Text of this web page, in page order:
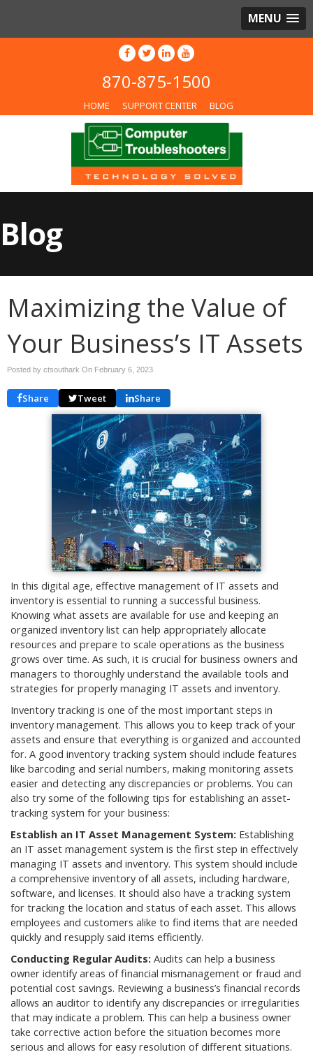
MENU
870-875-1500
HOME SUPPORT CENTER BLOG
Blog
Maximizing the Value of
Your Business’s IT Assets
Posted by ctsouthark On February 6, 2023
Share Tweet Share
In this digital age, effective management of IT assets and
inventory is essential to running a successful business.
Knowing what assets are available for use and keeping an
organized inventory list can help appropriately allocate
resources and prepare to scale operations as the business
grows over time. As such, it is crucial for business owners and
managers to thoroughly understand the available tools and
strategies for properly managing IT assets and inventory.
Inventory tracking is one of the most important steps in
inventory management. This allows you to keep track of your
assets and ensure that everything is organized and accounted
for. A good inventory tracking system should include features
like barcoding and serial numbers, making monitoring assets
easier and detecting any discrepancies or problems. You can
also try some of the following tips for establishing an asset-
tracking system for your business:
Establish an IT Asset Management System: Establishing
an IT asset management system is the first step in effectively
managing IT assets and inventory. This system should include
a comprehensive inventory of all assets, including hardware,
software, and licenses. It should also have a tracking system
for tracking the location and status of each asset. This allows
employees and customers alike to find items that are needed
quickly and resupply said items efficiently.
Conducting Regular Audits: Audits can help a business
owner identify areas of financial mismanagement or fraud and
potential cost savings. Reviewing a business’s financial records
allows an auditor to identify any discrepancies or irregularities
that may indicate a problem. This can help a business owner
take corrective action before the situation becomes more
serious and allows for easy resolution of different situations.